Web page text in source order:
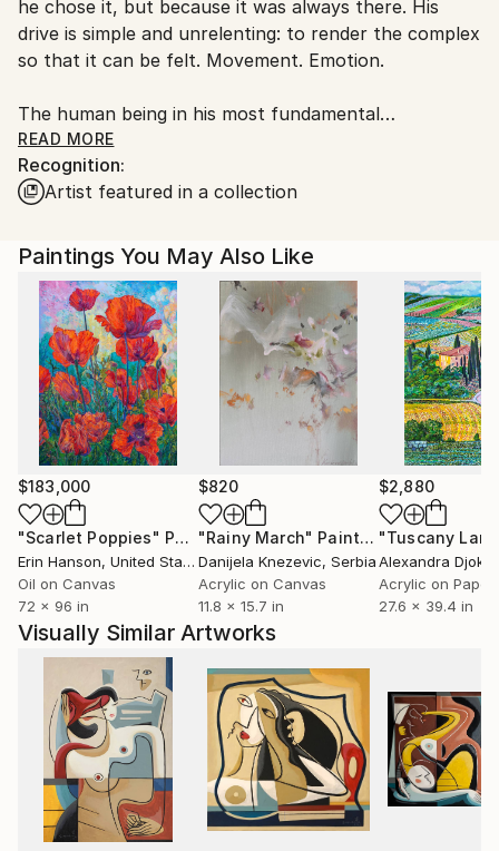
Germany.
Customs:
Shipments from Germany may experience delays due
artworks.
he chose it, but because it was always there. His
drive is simple and unrelenting: to render the complex
so that it can be felt. Movement. Emotion.
The human being in his most fundamental
constellations , closeness, loss, tenderness,
transience.
has become relationship. Two lines approaching,
touching, missing each other. What becomes visible is
not the body, but what arises and remains between
two people. Reduction is not a stylistic choice. It is
method.
What is unnecessary falls away.
What remains carries the full weight.
At the end of the last evening, we will be asked
about love.
READ MORE
Recognition:
Artist featured in a collection
Paintings You May Also Like
$183,000
"Scarlet Poppies" Painting
Erin Hanson, United States
Oil on Canvas
72 x 96 in
$820
"Rainy March" Painting
Danijela Knezevic, Serbia
Acrylic on Canvas
11.8 x 15.7 in
$2,880
Alexandra Djokic
Acrylic on Paper
27.6 x 39.4 in
Visually Similar Artworks